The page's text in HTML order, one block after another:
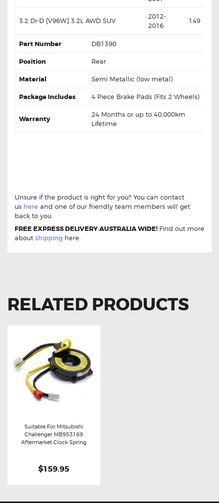
3.2 Di-D [V96W] 3.2L AWD SUV
2012-
2016
149
Part Number DB1390
Position Rear
Material Semi Metallic (low metal)
Package Includes 4 Piece Brake Pads (Fits 2 Wheels)
Warranty
24 Months or up to 40,000km
Lifetime
Unsure if the product is right for you? You can contact
us here and one of our friendly team members will get
back to you.
FREE EXPRESS DELIVERY AUSTRALIA WIDE! Find out more
about shipping here.
RELATED PRODUCTS
Buy now Details
Suitable For Mitsubishi
Challenger MB953169
Aftermarket Clock Spring
$159.95